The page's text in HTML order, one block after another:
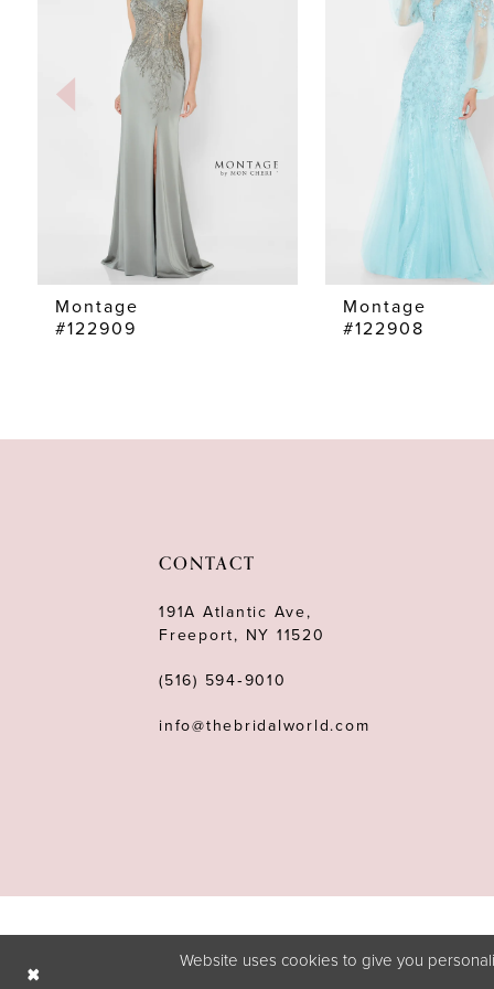
7
Montage
#122909
Montage
#122908
CONTACT
191A Atlantic Ave,
Freeport, NY 11520
(516) 594‑9010
info@thebridalworld.com
Website uses cookies to give you